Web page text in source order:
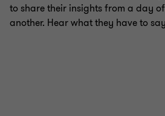
to share their insights from a day
another. Hear what they have to